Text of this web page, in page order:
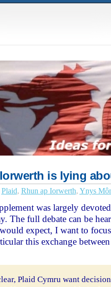
is lying
Plaid, Rhun ap Iorwerth, Ynys
was largely
The full debate can be
expect, I want to
this exchange
Plaid Cymru want